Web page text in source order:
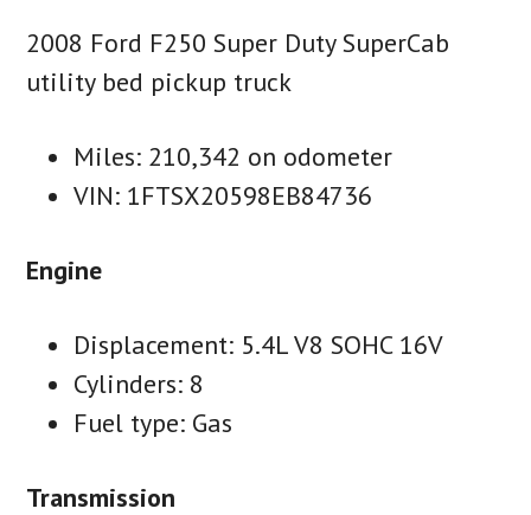
2008 Ford F250 Super Duty SuperCab
utility bed pickup truck
Miles: 210,342 on odometer
VIN: 1FTSX20598EB84736
Engine
Displacement: 5.4L V8 SOHC 16V
Cylinders: 8
Fuel type: Gas
Transmission